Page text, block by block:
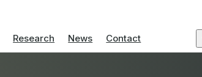
Research News Contact